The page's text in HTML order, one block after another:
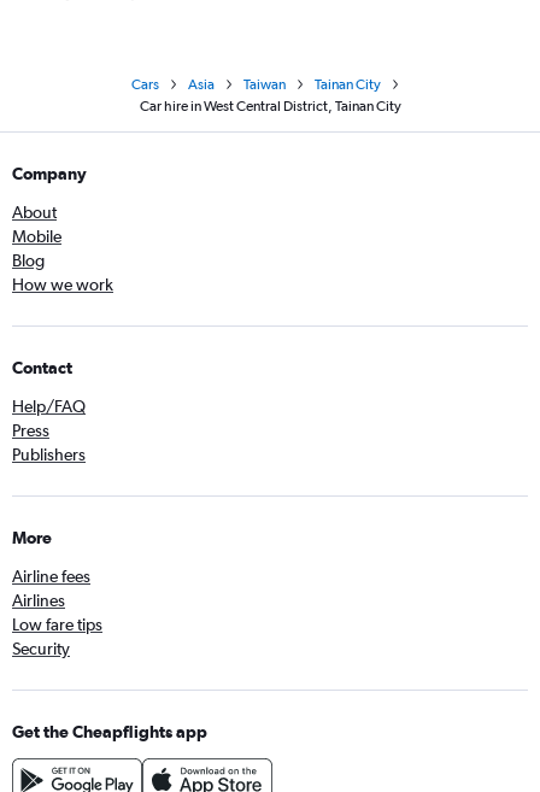
Cars Asia Taiwan
Tainan City
Car hire in West Central District, Tainan City
Company
About
Mobile
Blog
How we work
Contact
Help/FAQ
Press
Publishers
More
Airline fees
Airlines
Low fare tips
Security
Get the Cheapflights app